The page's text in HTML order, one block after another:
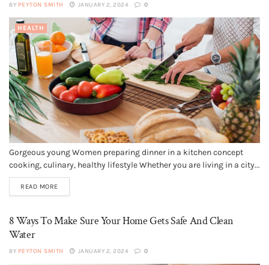
BY PEYTON SMITH JANUARY 2, 2024 0
HEALTH
Gorgeous young Women preparing dinner in a kitchen concept
cooking, culinary, healthy lifestyle Whether you are living in a city...
READ MORE
8 Ways To Make Sure Your Home Gets Safe And Clean
Water
BY PEYTON SMITH JANUARY 2, 2024 0